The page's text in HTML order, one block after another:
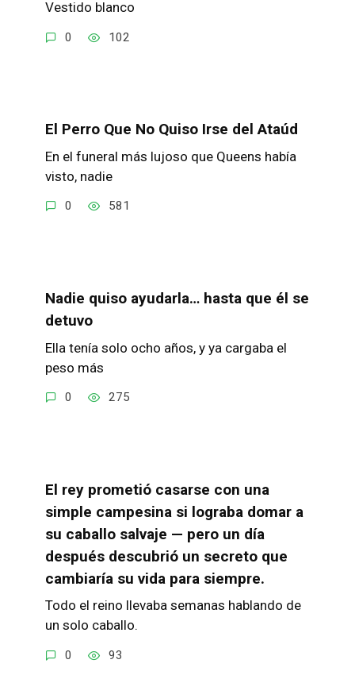
Vestido blanco
0 102
El Perro Que No Quiso Irse del Ataúd
En el funeral más lujoso que Queens había
visto, nadie
0 581
Nadie quiso ayudarla… hasta que él se
detuvo
Ella tenía solo ocho años, y ya cargaba el
peso más
0 275
El rey prometió casarse con una
simple campesina si lograba domar a
su caballo salvaje — pero un día
después descubrió un secreto que
cambiaría su vida para siempre.
Todo el reino llevaba semanas hablando de
un solo caballo.
0 93